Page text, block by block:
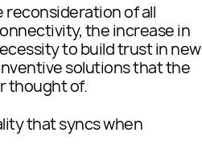
of all
the increase in
to build trust in new
solutions that the
thought of.
that syncs when